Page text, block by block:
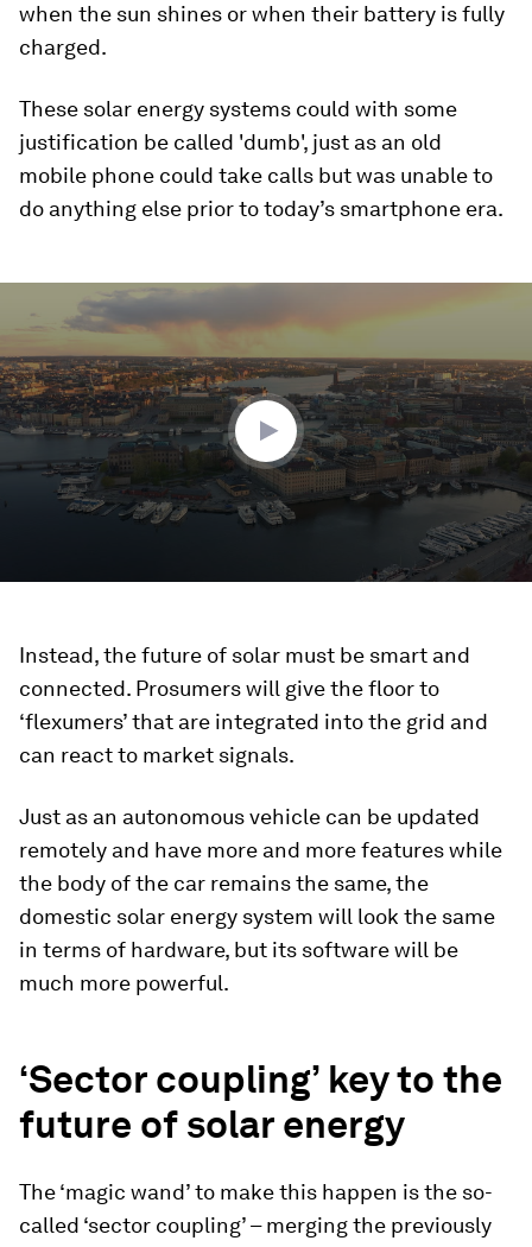
when the sun shines or when their battery is fully
charged.
These solar energy systems could with some
justification be called 'dumb', just as an old
mobile phone could take calls but was unable to
do anything else prior to today’s smartphone era.
seconds
minutes,
31
seconds
Instead, the future of solar must be smart and
connected. Prosumers will give the floor to
‘flexumers’ that are integrated into the grid and
can react to market signals.
Just as an autonomous vehicle can be updated
remotely and have more and more features while
the body of the car remains the same, the
domestic solar energy system will look the same
in terms of hardware, but its software will be
much more powerful.
‘Sector coupling’ key to the
future of solar energy
The ‘magic wand’ to make this happen is the so-
called ‘sector coupling’ – merging the previously